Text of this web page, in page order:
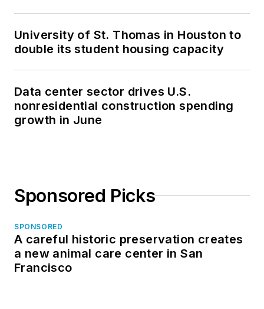
University of St. Thomas in Houston to
double its student housing capacity
Data center sector drives U.S.
nonresidential construction spending
growth in June
Sponsored Picks
SPONSORED
A careful historic preservation creates
a new animal care center in San
Francisco